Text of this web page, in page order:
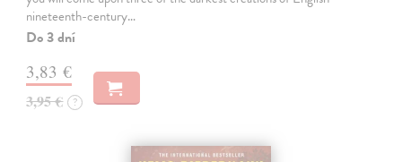
nineteenth-century…
Do 3 dní
3,83 €
3,95 € ?